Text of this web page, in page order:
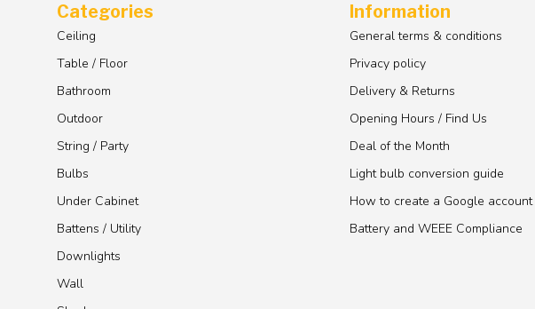
Categories
Ceiling
Table / Floor
Bathroom
Outdoor
String / Party
Bulbs
Under Cabinet
Battens / Utility
Downlights
Wall
Information
General terms & conditions
Privacy policy
Delivery & Returns
Opening Hours / Find Us
Deal of the Month
Light bulb conversion guide
How to create a Google account
Battery and WEEE Compliance